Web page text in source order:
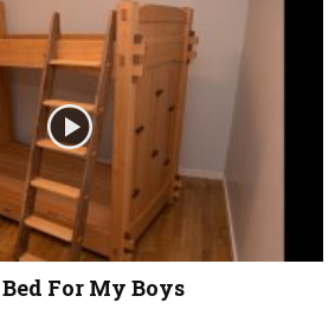
For My Boys